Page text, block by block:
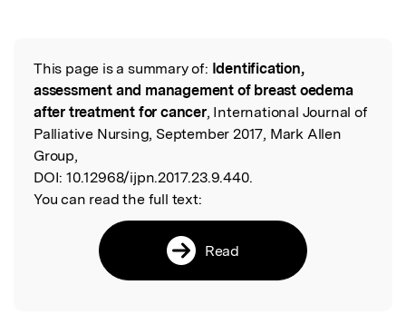
Read the Original
This page is a summary of: Identification,
assessment and management of breast oedema
after treatment for cancer, International Journal of
Palliative Nursing, September 2017, Mark Allen
Group,
DOI: 10.12968/ijpn.2017.23.9.440.
You can read the full text:
Read